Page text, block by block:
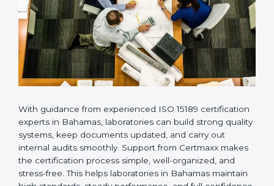
With guidance from experienced ISO 15189